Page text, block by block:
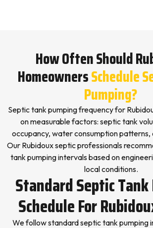
How Often Should
HomeownersSchedule
Pumping?
Septic tank pumping frequency for
on measurable factors: septic tank
occupancy, water consumption patterns,
Our Rubidoux septic professionals
tank pumping intervals based on
local conditions.
Standard Septic
Schedule For
We follow standard septic tank pumping